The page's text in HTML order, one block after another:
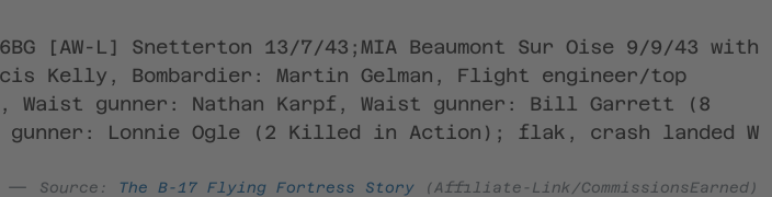
[AW-L] Snetterton 13/7/43;MIA Beaumont Sur Oise 9/9/43 with
Kelly, Bombardier: Martin Gelman, Flight engineer/top
gunner: Nathan Karpf, Waist gunner: Bill Garrett (8
Lonnie Ogle (2 Killed in Action); flak, crash landed W
Source: The B-17 Flying Fortress Story (Affiliate-Link/CommissionsEarned)